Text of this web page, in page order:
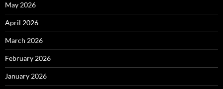
May 2026
April 2026
March 2026
February 2026
January 2026